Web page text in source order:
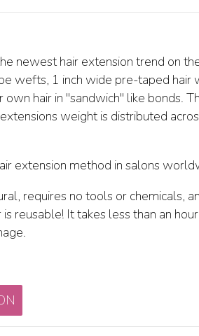
newest hair extension trend on
wefts, 1 inch wide pre-taped
hair in "sandwich" like bonds.
weight is distributed
extension method in salons
requires no tools or chemicals,
reusable! It takes less than an